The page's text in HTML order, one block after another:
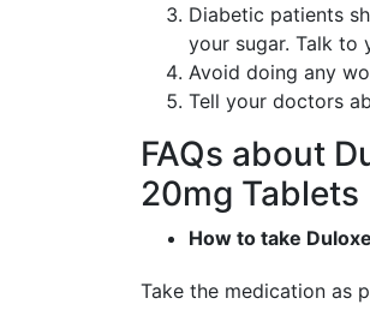
Diabetic patients
your sugar. Talk to
Avoid doing any
Tell your doctors
FAQs about
20mg Tablets
How to take
Take the medication as